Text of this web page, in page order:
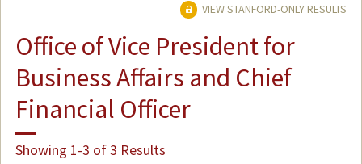
VIEW STANFORD-ONLY RESULTS
Office of Vice President for
Business Affairs and Chief
Financial Officer
Showing 1-3 of 3 Results